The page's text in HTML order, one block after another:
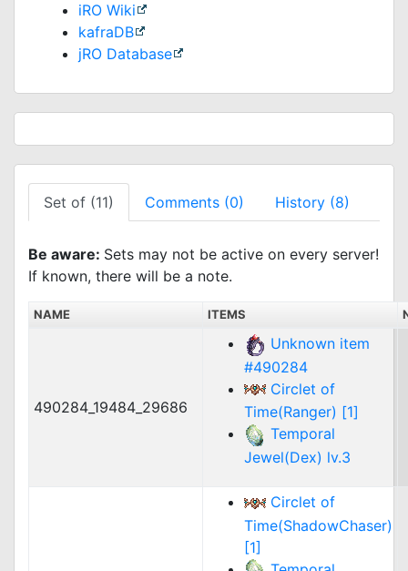
iRO Wiki
kafraDB
jRO Database
Set of (11) Comments (0) History (8)
Be aware: Sets may not be active on every server!
If known, there will be a note.
NAME ITEMS
490284_19484_29686
Unknown item
#490284
Circlet of
Time(Ranger) [1]
Temporal
Jewel(Dex) lv.3
Circlet of
Time(ShadowChaser)
[1]